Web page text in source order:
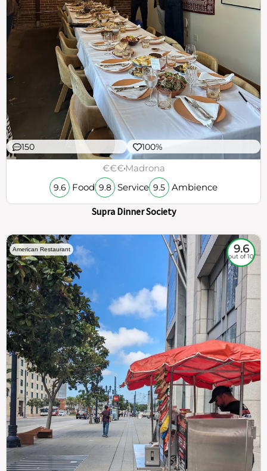
150 100%
€€€Madrona
9.6 Food 9.8 Service 9.5 Ambience
Supra Dinner Society
American Restaurant 9.6
out of 10